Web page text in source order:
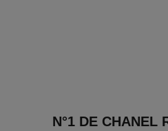
N°1 DE CHANEL